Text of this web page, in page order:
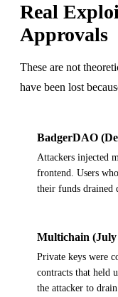
Real
Approvals
These are not
have been lost
BadgerDAO
Attackers injected
frontend. Users
their funds
Multichain (July
Private keys were
contracts that held
the attacker to